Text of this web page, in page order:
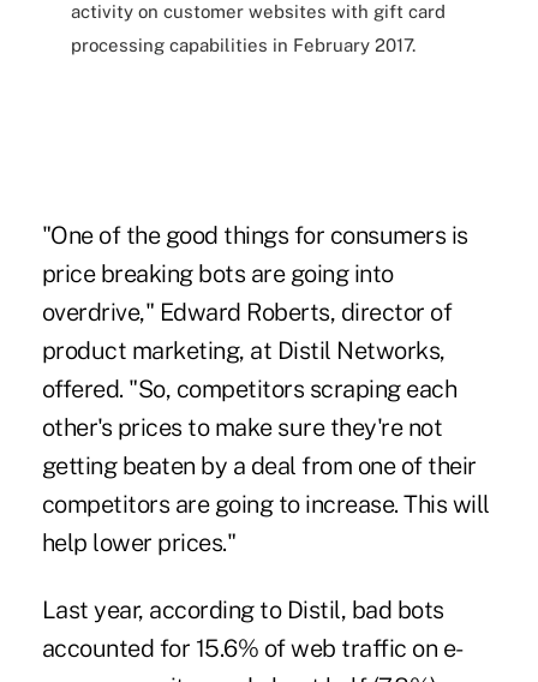
activity on customer websites with gift card
processing capabilities in February 2017.
"One of the good things for consumers is
price breaking bots are going into
overdrive," Edward Roberts, director of
product marketing, at Distil Networks,
offered. "So, competitors scraping each
other's prices to make sure they're not
getting beaten by a deal from one of their
competitors are going to increase. This will
help lower prices."
Last year, according to Distil, bad bots
accounted for 15.6% of web traffic on e-